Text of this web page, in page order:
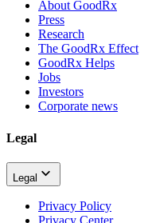
About GoodRx
Press
Research
The GoodRx Effect
GoodRx Helps
Jobs
Investors
Corporate news
Legal
Legal
Privacy Policy
Privacy Center